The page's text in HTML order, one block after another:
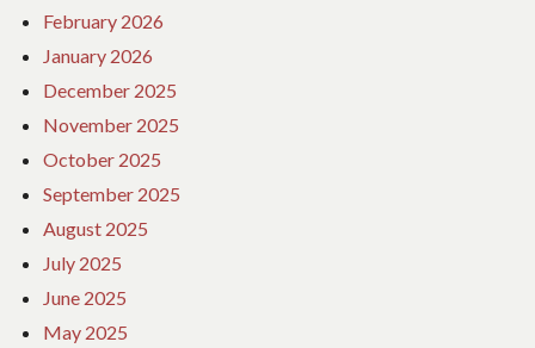
February 2026
January 2026
December 2025
November 2025
October 2025
September 2025
August 2025
July 2025
June 2025
May 2025